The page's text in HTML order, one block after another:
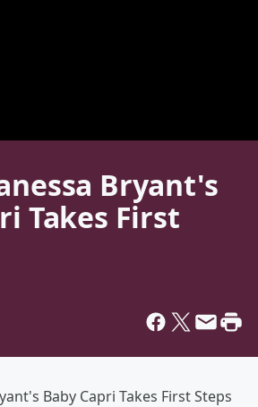
Bryant's
Takes First
Baby Capri Takes First Steps